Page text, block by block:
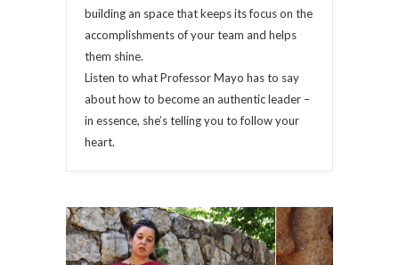
building an space that keeps its focus on the
accomplishments of your team and helps
them shine.
Listen to what Professor Mayo has to say
about how to become an authentic leader –
in essence, she’s telling you to follow your
heart.